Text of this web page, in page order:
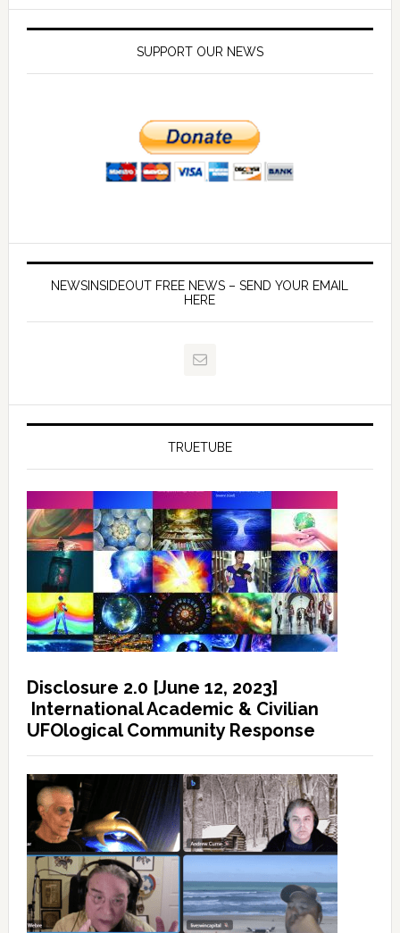
SUPPORT OUR NEWS
NEWSINSIDEOUT FREE NEWS – SEND YOUR EMAIL
HERE
TRUETUBE
Disclosure 2.0 [June 12, 2023]
International Academic & Civilian
UFOlogical Community Response